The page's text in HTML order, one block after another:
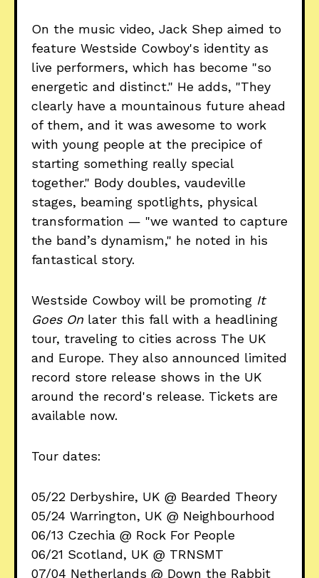
On the music video, Jack Shep aimed to
feature Westside Cowboy's identity as
live performers, which has become "so
energetic and distinct." He adds, "They
clearly have a mountainous future ahead
of them, and it was awesome to work
with young people at the precipice of
starting something really special
together." Body doubles, vaudeville
stages, beaming spotlights, physical
transformation — "we wanted to capture
the band’s dynamism," he noted in his
fantastical story.
Westside Cowboy will be promoting It
Goes Onlater this fall with a headlining
tour, traveling to cities across The UK
and Europe. They also announced limited
record store release shows in the UK
around the record's release. Tickets are
available now.
Tour dates:
05/22 Derbyshire, UK @ Bearded Theory
05/24 Warrington, UK @ Neighbourhood
06/13 Czechia @ Rock For People
06/21 Scotland, UK @ TRNSMT
07/04 Netherlands @ Down the Rabbit